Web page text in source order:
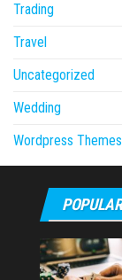
Trading
Travel
Uncategorized
Wedding
Wordpress Themes